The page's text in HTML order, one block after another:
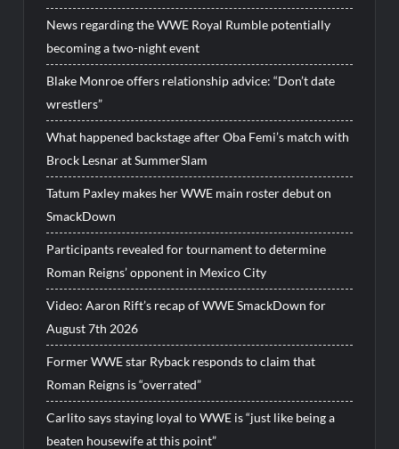
News regarding the WWE Royal Rumble potentially
becoming a two-night event
Blake Monroe offers relationship advice: “Don’t date
wrestlers”
What happened backstage after Oba Femi’s match with
Brock Lesnar at SummerSlam
Tatum Paxley makes her WWE main roster debut on
SmackDown
Participants revealed for tournament to determine
Roman Reigns’ opponent in Mexico City
Video: Aaron Rift’s recap of WWE SmackDown for
August 7th 2026
Former WWE star Ryback responds to claim that
Roman Reigns is “overrated”
Carlito says staying loyal to WWE is “just like being a
beaten housewife at this point”